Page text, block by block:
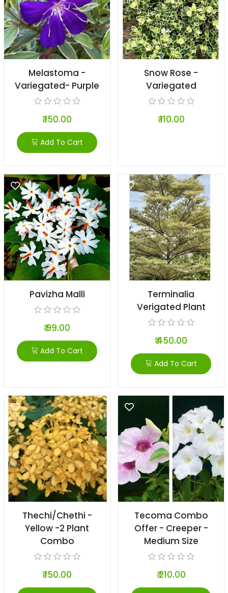
Melastoma -
Variegated- Purple
₹ 150.00
Add To Cart
Snow Rose -
Variegated
₹ 110.00
Pavizha Malli
₹ 99.00
Add To Cart
Terminalia
Verigated Plant
₹ 450.00
Add To Cart
Thechi/Chethi -
Yellow -2 Plant
Combo
₹ 150.00
Tecoma Combo
Offer - Creeper -
Medium Size
₹ 210.00